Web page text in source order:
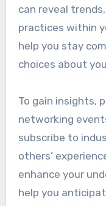
can reveal
practices within
help you stay
choices about
To gain insights,
networking
subscribe to
others’
enhance your
help you